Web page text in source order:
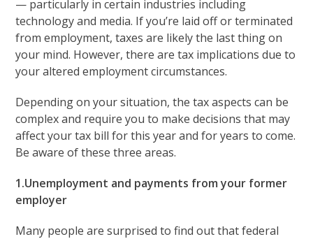
— particularly in certain industries including
technology and media. If you’re laid off or terminated
from employment, taxes are likely the last thing on
your mind. However, there are tax implications due to
your altered employment circumstances.
Depending on your situation, the tax aspects can be
complex and require you to make decisions that may
affect your tax bill for this year and for years to come.
Be aware of these three areas.
1.Unemployment and payments from your former
employer
Many people are surprised to find out that federal